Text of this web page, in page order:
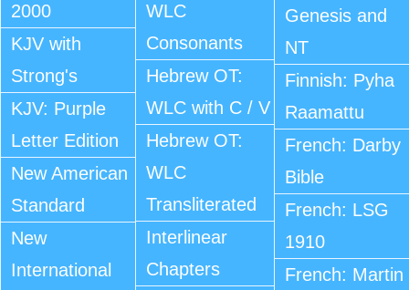
2000
KJV with
Strong's
KJV: Purple
Letter Edition
New American
Standard
New
International
WLC
Consonants
Hebrew OT:
WLC with C / V
Hebrew OT:
WLC
Transliterated
Interlinear
Chapters
Genesis and
NT
Finnish: Pyha
Raamattu
French: Darby
Bible
French: LSG
1910
French: Martin